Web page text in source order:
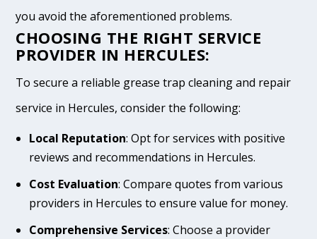
you avoid the aforementioned problems.
CHOOSING THE RIGHT SERVICE
PROVIDER IN HERCULES:
To secure a reliable grease trap cleaning and repair
service in Hercules, consider the following:
Local Reputation: Opt for services with positive
reviews and recommendations in Hercules.
Cost Evaluation: Compare quotes from various
providers in Hercules to ensure value for money.
Comprehensive Services: Choose a provider